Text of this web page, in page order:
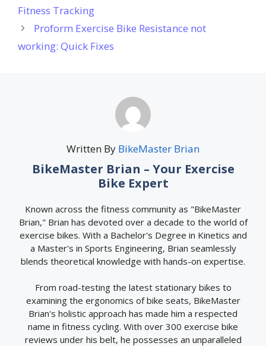
Fitness Tracking
Proform Exercise Bike Resistance not
working: Quick Fixes
Written By BikeMaster Brian
BikeMaster Brian – Your Exercise
Bike Expert
Known across the fitness community as "BikeMaster
Brian," Brian has devoted over a decade to the world of
exercise bikes. With a Bachelor's Degree in Kinetics and
a Master's in Sports Engineering, Brian seamlessly
blends theoretical knowledge with hands-on expertise.
From road-testing the latest stationary bikes to
examining the ergonomics of bike seats, BikeMaster
Brian's holistic approach has made him a respected
name in fitness cycling. With over 300 exercise bike
reviews under his belt, he possesses an unparalleled